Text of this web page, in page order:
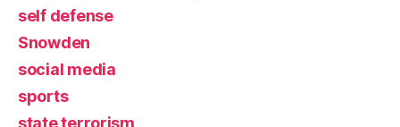
self defense
Snowden
social media
sports
state terrorism